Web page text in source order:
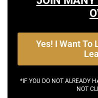
Yes! I Want To
*IF YOU DO NOT ALREADY
NOT